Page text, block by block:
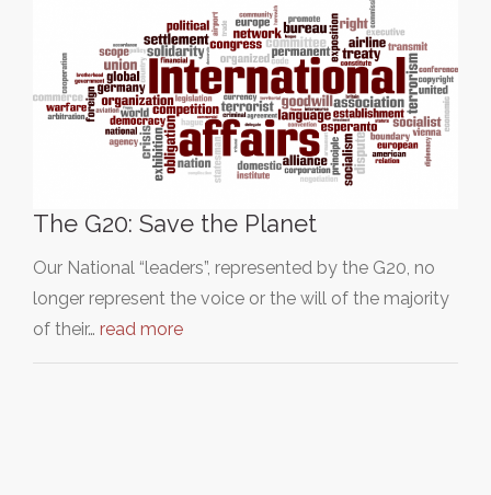
The G20: Save the Planet
Our National “leaders”, represented by the G20, no
longer represent the voice or the will of the majority
of their… read more